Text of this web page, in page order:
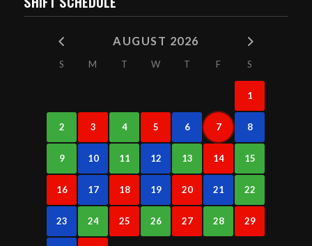
AUGUST 2026
S M T W T F S
1
2 3 4 5 6 7 8
9 10 11 12 13 14 15
16 17 18 19 20 21 22
23 24 25 26 27 28 29